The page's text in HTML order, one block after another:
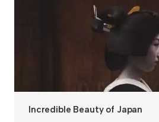
Incredible Beauty of Japan